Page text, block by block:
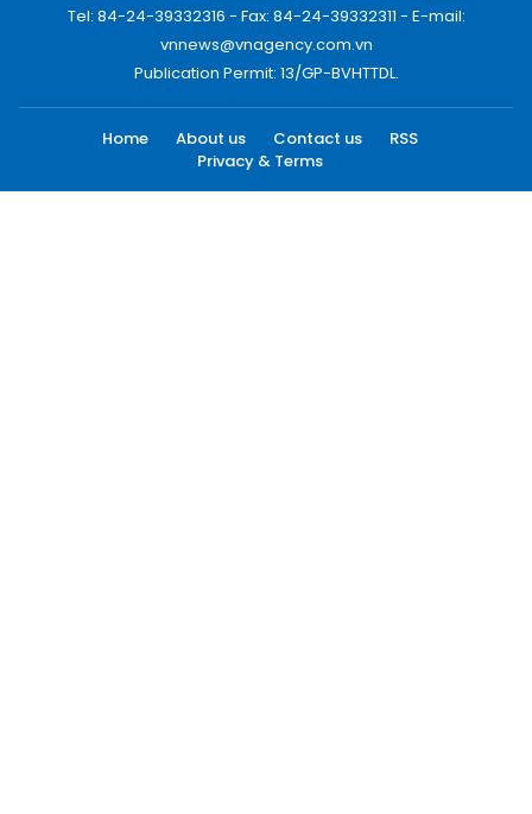
Tel: 84-24-39332316 - Fax: 84-24-39332311 - E-mail:
vnnews@vnagency.com.vn
Publication Permit: 13/GP-BVHTTDL.
Home About us Contact us
RSS
Privacy & Terms